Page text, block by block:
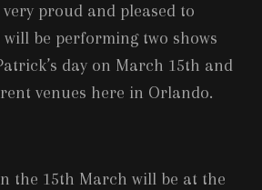
very proud and pleased to
be performing two shows
day on March 15th and
venues here in Orlando.
the 15th March will be at the